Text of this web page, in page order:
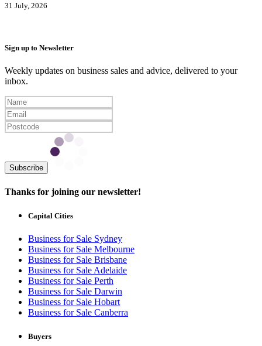
31 July, 2026
Sign up to Newsletter
Weekly updates on business sales and advice, delivered to your
inbox.
Subscribe
Thanks for joining our newsletter!
Capital Cities
Business for Sale Sydney
Business for Sale Melbourne
Business for Sale Brisbane
Business for Sale Adelaide
Business for Sale Perth
Business for Sale Darwin
Business for Sale Hobart
Business for Sale Canberra
Buyers